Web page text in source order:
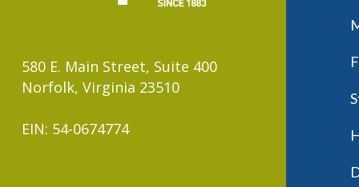
580 E. Main Street, Suite 400
Norfolk, Virginia 23510
EIN: 54-0674774